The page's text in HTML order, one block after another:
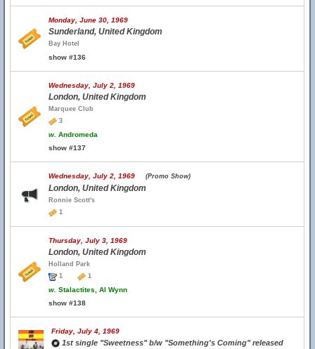
Monday, June 30, 1969
Sunderland, United Kingdom
Bay Hotel
show #136
Wednesday, July 2, 1969
London, United Kingdom
Marquee Club
3
w. Andromeda
show #137
Wednesday, July 2, 1969 (Promo Show)
London, United Kingdom
Ronnie Scott's
1
Thursday, July 3, 1969
London, United Kingdom
Holland Park
1
1
w. Stalactites, Al Wynn
show #138
Friday, July 4, 1969
1st single "Sweetness" b/w "Something's Coming" released